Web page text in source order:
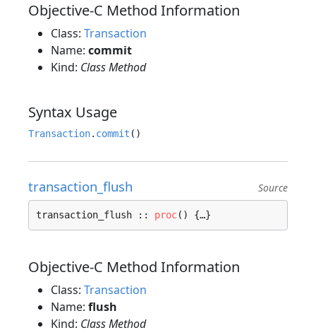
Objective-C Method Information
Class: Transaction
Name: commit
Kind: Class Method
Syntax Usage
Transaction. commit
transaction_flush Source
transaction_flush :: proc() {…}
Objective-C Method Information
Class: Transaction
Name: flush
Kind: Class Method